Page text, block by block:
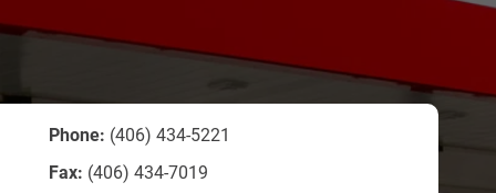
Phone: (406) 434-5221
Fax: (406) 434-7019